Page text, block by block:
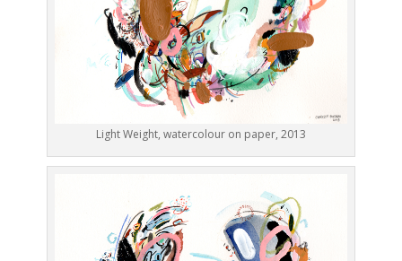
Light Weight, watercolour on paper, 2013